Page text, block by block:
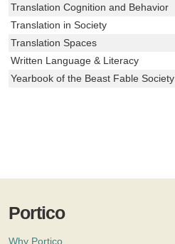
Translation Cognition and Behavior
Translation in Society
Translation Spaces
Written Language & Literacy
Yearbook of the Beast Fable Society
Portico
Why Portico